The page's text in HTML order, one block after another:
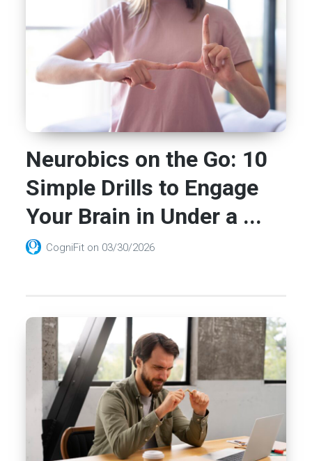
Neurobics on the Go: 10
Simple Drills to Engage
Your Brain in Under a ...
CogniFit on 03/30/2026